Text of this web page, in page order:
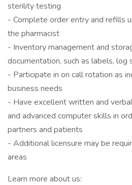
sterility testing
- Complete order entry and refills
the pharmacist
- Inventory management and
documentation, such as labels, log
- Participate in on call rotation as
business needs
- Have excellent written and
and advanced computer skills in
partners and patients
- Additional licensure may be
areas
Learn more about us: